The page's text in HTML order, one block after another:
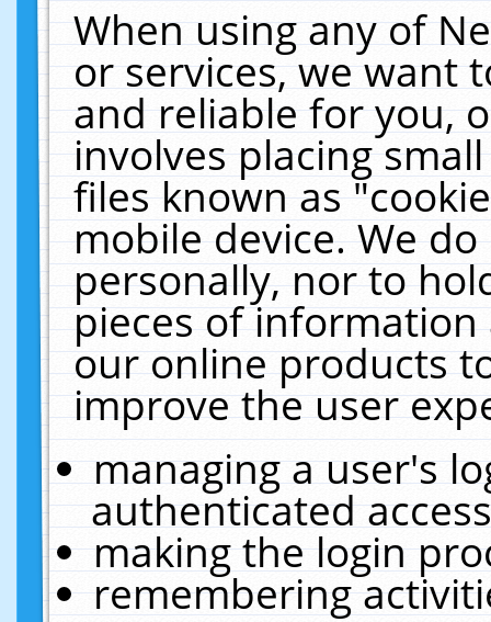
When using any of
or services, we want
and reliable for you,
involves placing
files known as
mobile device. We
personally, nor to
pieces of
our online products
improve the user
managing a user's
authenticated
making the login
remembering